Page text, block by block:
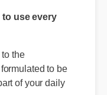
to be
of your daily